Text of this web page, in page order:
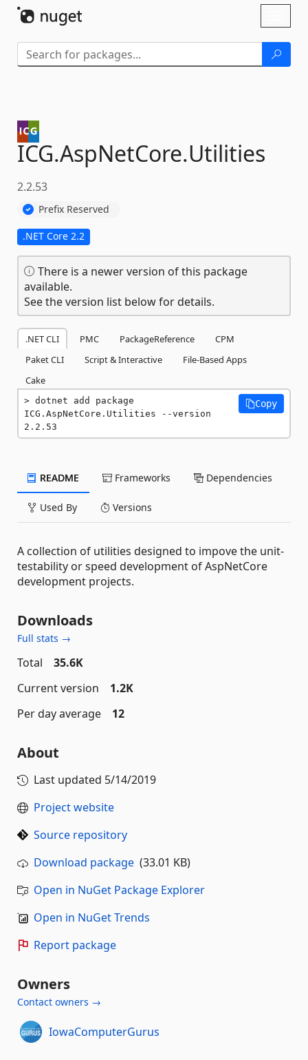
ICG.AspNetCore.Utilities
2.2.53
Prefix Reserved
.NET Core 2.2
There is a newer version of this package
available.
See the version list below for details.
.NET CLI PMC PackageReference
CPM
Paket CLI
Script & Interactive
File-Based Apps
Cake
dotnet add package
ICG.AspNetCore.Utilities --version
2.2.53
Copy
README Frameworks Dependencies
Used By Versions
A collection of utilities designed to impove the unit-
testability or speed development of AspNetCore
development projects.
Downloads
Full stats →
Total
35.6K
Current version
1.2K
Per day average
12
About
Last updated 5/14/2019
Project website
Source repository
Download package (33.01 KB)
Open in NuGet Package Explorer
Open in NuGet Trends
Report package
Owners
Contact owners →
IowaComputerGurus